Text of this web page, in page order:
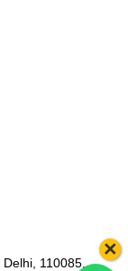
×
110085,